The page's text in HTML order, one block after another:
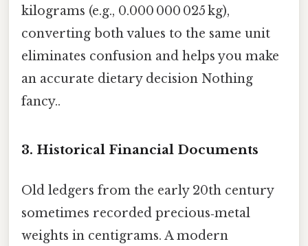
kilograms (e.g., 0.000 000 025 kg),
converting both values to the same unit
eliminates confusion and helps you make
an accurate dietary decision Nothing
fancy..
3. Historical Financial Documents
Old ledgers from the early 20th century
sometimes recorded precious‑metal
weights in centigrams. A modern